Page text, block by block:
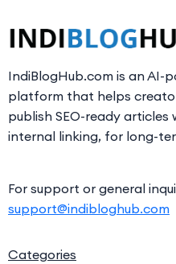
IndiBlogHub.com is an AI-
platform that helps
publish SEO-ready
internal linking, for long-
For support or general
support@indibloghub.com
Categories